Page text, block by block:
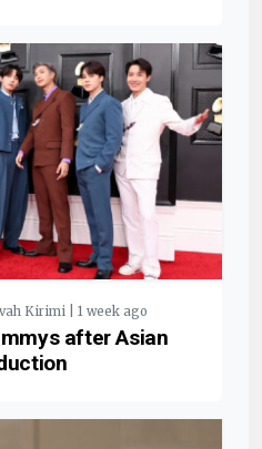
Kirimi | 1 week ago
after Asian